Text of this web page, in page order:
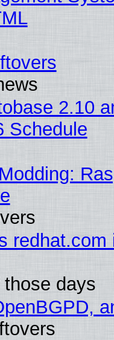
2.10
Schedule
redhat.com
days